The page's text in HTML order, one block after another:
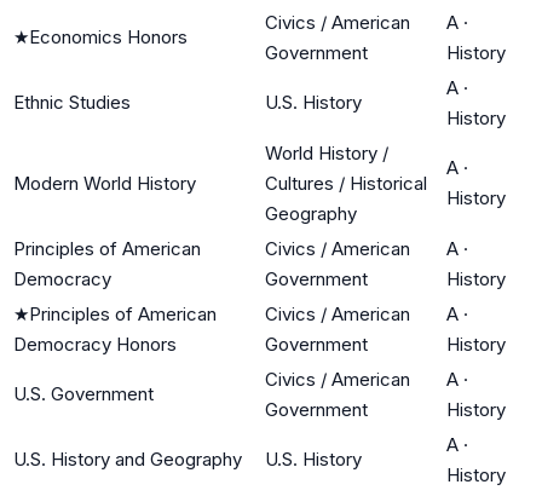
★Economics Honors
Civics / American
Government
A ·
History
Ethnic Studies U.S. History
A ·
History
Modern World History
World History /
Cultures / Historical
Geography
A ·
History
Principles of American
Democracy
Civics / American
Government
A ·
History
★Principles of American
Democracy Honors
Civics / American
Government
A ·
History
U.S. Government
Civics / American
Government
A ·
History
U.S. History and Geography U.S. History
A ·
History